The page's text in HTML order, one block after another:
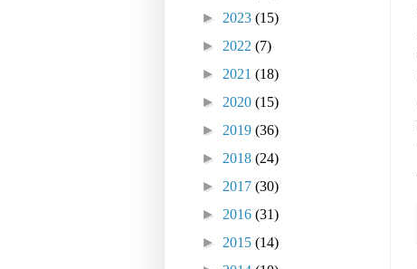
► 2023 (15)
► 2022 (7)
► 2021 (18)
► 2020 (15)
► 2019 (36)
► 2018 (24)
► 2017 (30)
► 2016 (31)
► 2015 (14)